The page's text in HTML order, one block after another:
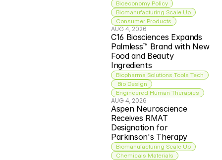
Bioeconomy Policy
Biomanufacturing Scale Up
Consumer Products
AUG 4, 2026
C16 Biosciences Expands
Palmless™ Brand with New
Food and Beauty
Ingredients
Biopharma Solutions Tools Tech
Bio Design
Engineered Human Therapies
AUG 4, 2026
Aspen Neuroscience
Receives RMAT
Designation for
Parkinson's Therapy
Biomanufacturing Scale Up
Chemicals Materials